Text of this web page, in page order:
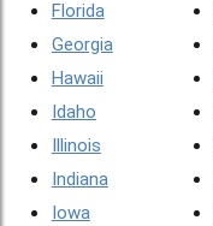
Florida
Georgia
Hawaii
Idaho
Illinois
Indiana
Iowa